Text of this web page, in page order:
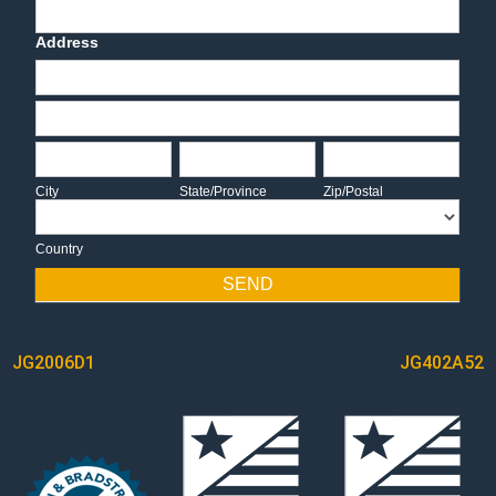
Address
Address
Address
City
City
State/Province
State/Province
Zip/Postal
Zip/Postal
Country
SEND
POST
NAVIGATION
JG2006D1 JG402A52